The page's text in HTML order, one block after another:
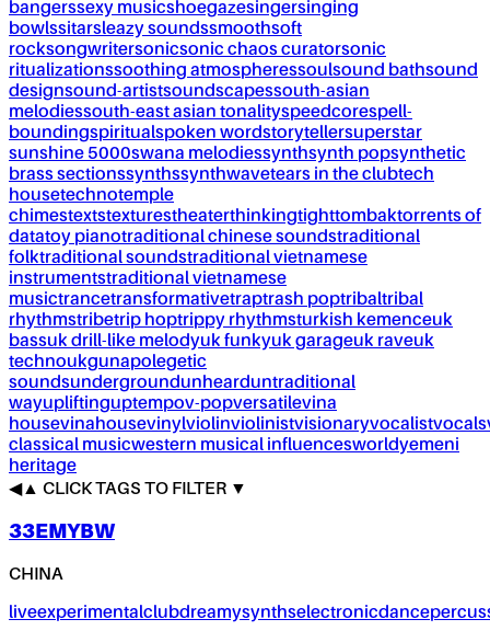
bangerssexy musicshoegazesingersinging
bowlssitarsleazy soundssmoothsoft
rocksongwritersonicsonic chaos curatorsonic
ritualizationssoothing atmospheressoulsound bathsound
designsound-artistsoundscapessouth-asian
melodiessouth-east asian tonalityspeedcorespell-
boundingspiritualspoken wordstorytellersuperstar
sunshine 5000swana melodiessynthsynth popsynthetic
brass sectionssynthssynthwavetears in the clubtech
housetechnotemple
chimestextstexturestheaterthinkingtighttombaktorrents of
datatoy pianotraditional chinese soundstraditional
folktraditional soundstraditional vietnamese
instrumentstraditional vietnamese
musictrancetransformativetraptrash poptribaltribal
rhythmstribetrip hoptrippy rhythmsturkish kemenceuk
bassuk drill-like melodyuk funkyuk garageuk raveuk
technoukgunapolegetic
soundsundergroundunhearduntraditional
wayupliftinguptempov-popversatilevina
housevinahousevinylviolinviolinistvisionaryvocalistvocals
classical musicwestern musical influencesworldyemeni
heritage
◀▲ CLICK TAGS TO FILTER ▼
33EMYBW
CHINA
liveexperimentalclubdreamysynthselectronicdance